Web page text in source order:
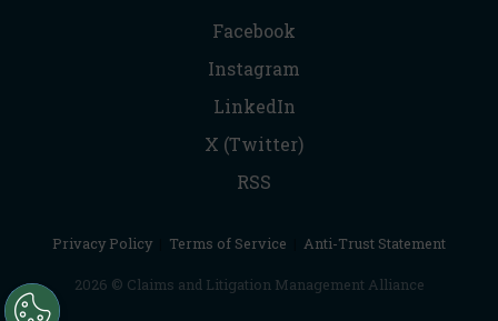
Facebook
Instagram
LinkedIn
X (Twitter)
RSS
Privacy Policy Terms of Service Anti-Trust Statement
2026 © Claims and Litigation Management Alliance